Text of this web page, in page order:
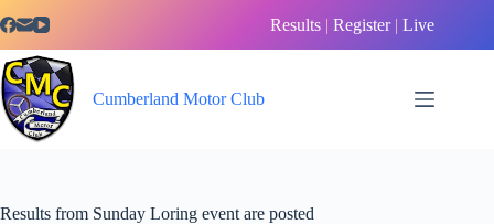
to
content
Results |Register|Live
Cumberland Motor Club
Results from Sunday Loring event are posted